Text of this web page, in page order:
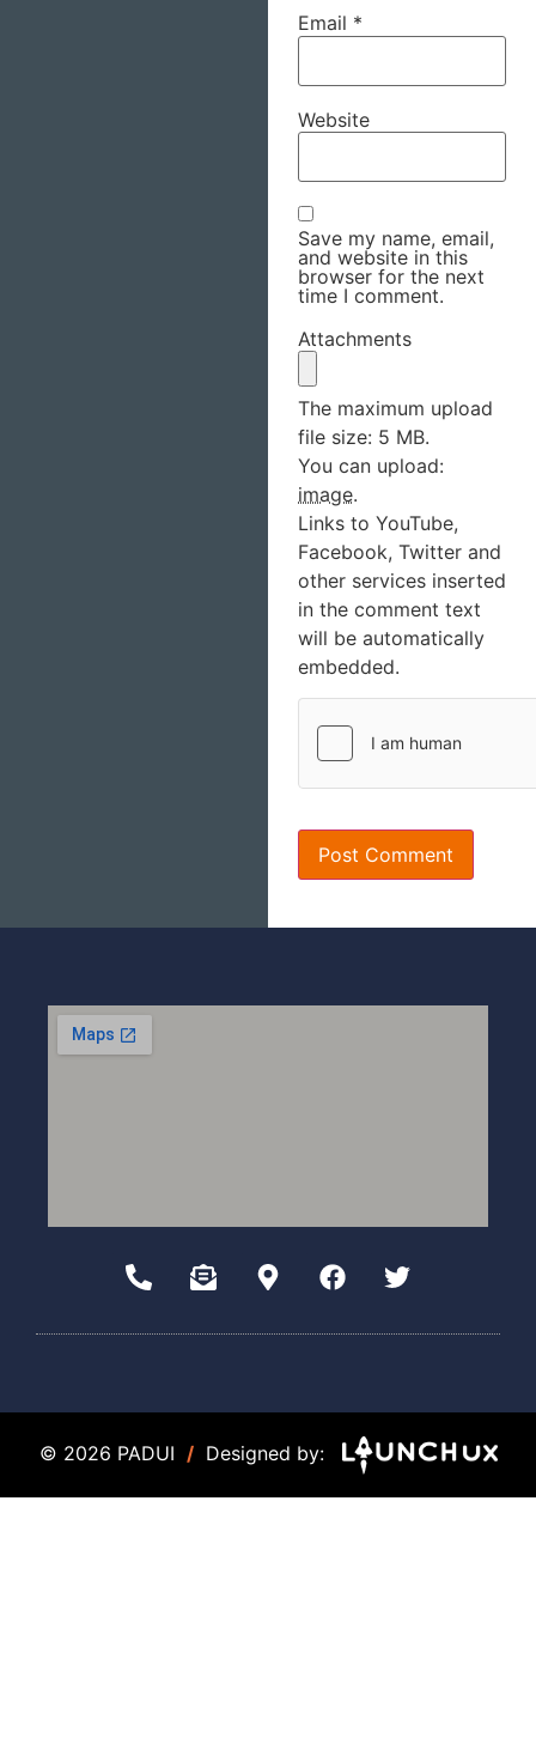
Email *
Website
Save my name, email,
and website in this
browser for the next
time I comment.
Attachments
The maximum upload
file size: 5 MB.
You can upload:
image.
Links to YouTube,
Facebook, Twitter and
other services inserted
in the comment text
will be automatically
embedded.
© 2026 PADUI / Designed by: